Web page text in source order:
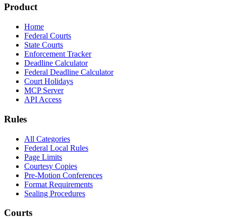
Product
Home
Federal Courts
State Courts
Enforcement Tracker
Deadline Calculator
Federal Deadline Calculator
Court Holidays
MCP Server
API Access
Rules
All Categories
Federal Local Rules
Page Limits
Courtesy Copies
Pre-Motion Conferences
Format Requirements
Sealing Procedures
Courts